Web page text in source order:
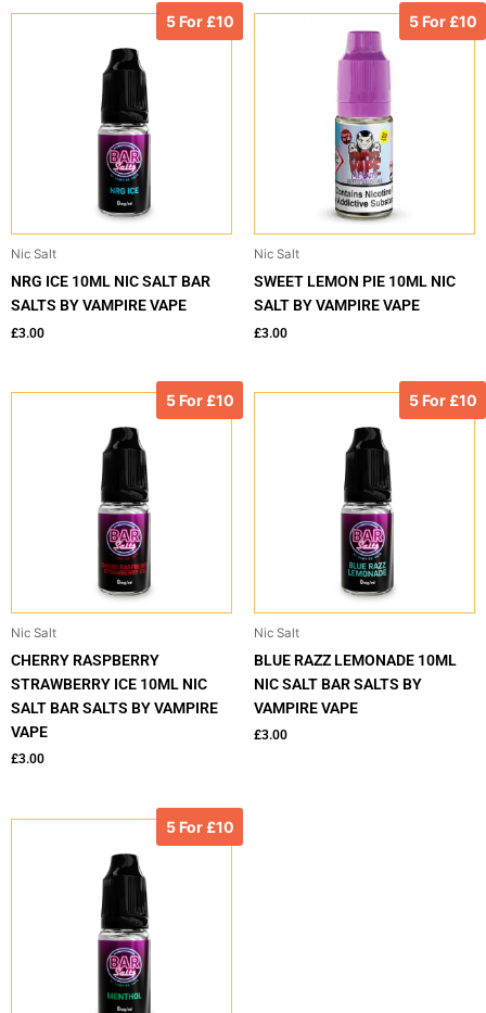
5 For £10
Nic Salt
NRG ICE 10ML NIC SALT BAR
SALTS BY VAMPIRE VAPE
£3.00
5 For £10
Nic Salt
SWEET LEMON PIE 10ML NIC
SALT BY VAMPIRE VAPE
£3.00
5 For £10
Nic Salt
CHERRY RASPBERRY
STRAWBERRY ICE 10ML NIC
SALT BAR SALTS BY VAMPIRE
VAPE
£3.00
5 For £10
Nic Salt
BLUE RAZZ LEMONADE 10ML
NIC SALT BAR SALTS BY
VAMPIRE VAPE
£3.00
5 For £10